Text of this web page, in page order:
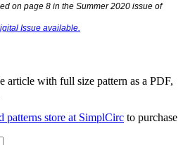
on page 8 in the Summer 2020 issue of
Issue available.
article with full size pattern as a PDF,
patterns store at SimplCirc to purchase